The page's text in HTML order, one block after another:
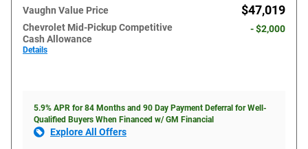
Vaughn Value Price $47,019
Chevrolet Mid-Pickup Competitive
Cash Allowance
Details
- $2,000
5.9% APR for 84 Months and 90 Day Payment Deferral for Well-
Qualified Buyers When Financed w/ GM Financial
Explore All Offers